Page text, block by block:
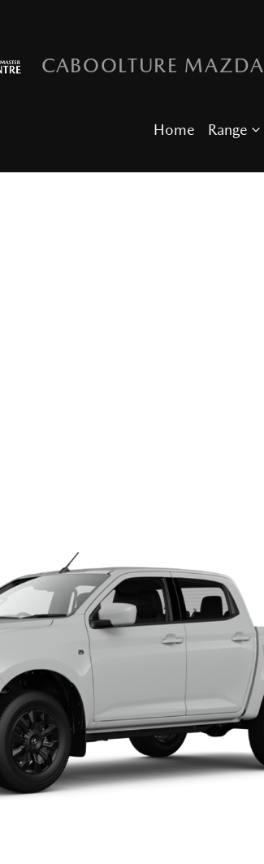
CABOOLTURE MAZDA
Home Range